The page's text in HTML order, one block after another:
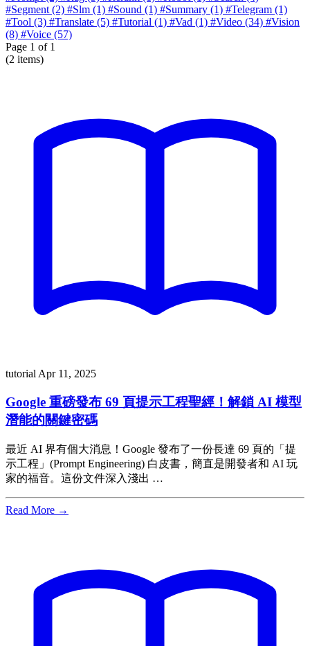
#Segment (2) #Slm (1) #Sound (1) #Summary (1) #Telegram (1)
#Tool (3) #Translate (5) #Tutorial (1) #Vad (1) #Video (34) #Vision
(8) #Voice (57)
Page 1 of 1
(2 items)
tutorial Apr 11, 2025
Google 重磅發布 69 頁提示工程聖經！解鎖 AI 模型
潛能的關鍵密碼
最近 AI 界有個大消息！Google 發布了一份長達 69 頁的「提
示工程」(Prompt Engineering) 白皮書，簡直是開發者和 AI 玩
家的福音。這份文件深入淺出 …
Read More →